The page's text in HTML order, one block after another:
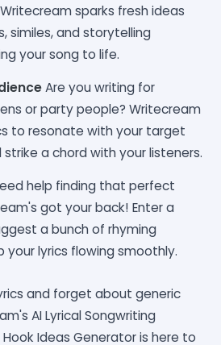
sparks fresh ideas
similes, and storytelling
your song to life.
Are you writing for
or party people? Writecream
to resonate with your target
a chord with your listeners.
help finding that perfect
got your back! Enter a
a bunch of rhyming
your lyrics flowing smoothly.
and forget about generic
AI Lyrical Songwriting
Ideas Generator is here to